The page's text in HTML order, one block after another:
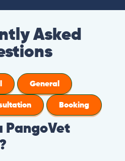
Asked
General
Booking
PangoVet